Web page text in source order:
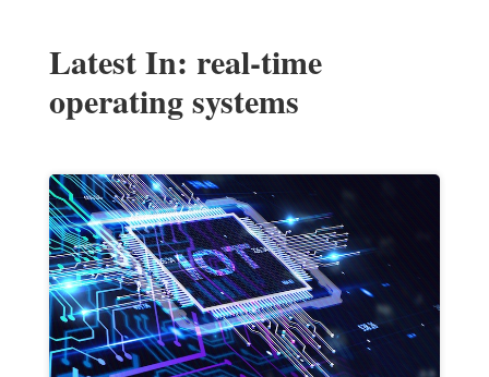
Latest In: real-time
operating systems